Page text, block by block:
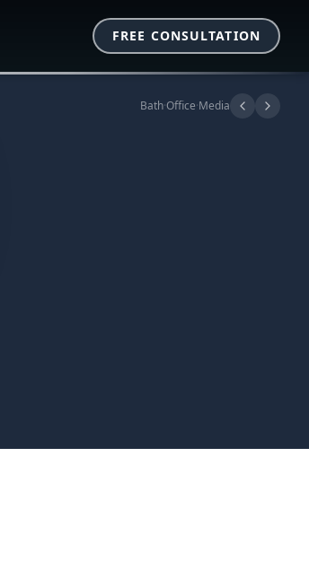
FREE CONSULTATION
Bath·Office·Media